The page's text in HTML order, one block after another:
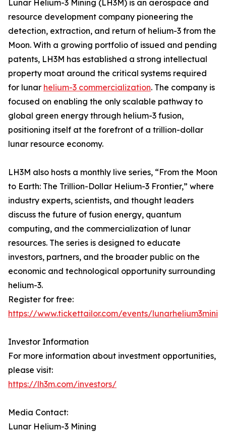
Lunar Helium-3 Mining (LH3M) is an aerospace and
resource development company pioneering the
detection, extraction, and return of helium-3 from the
Moon. With a growing portfolio of issued and pending
patents, LH3M has established a strong intellectual
property moat around the critical systems required
for lunar helium-3 commercialization. The company is
focused on enabling the only scalable pathway to
global green energy through helium-3 fusion,
positioning itself at the forefront of a trillion-dollar
lunar resource economy.
LH3M also hosts a monthly live series, “From the Moon
to Earth: The Trillion-Dollar Helium-3 Frontier,” where
industry experts, scientists, and thought leaders
discuss the future of fusion energy, quantum
computing, and the commercialization of lunar
resources. The series is designed to educate
investors, partners, and the broader public on the
economic and technological opportunity surrounding
helium-3.
Register for free:
https://www.tickettailor.com/events/
Investor Information
For more information about investment opportunities,
please visit:
https://lh3m.com/investors/
Media Contact:
Lunar Helium-3 Mining